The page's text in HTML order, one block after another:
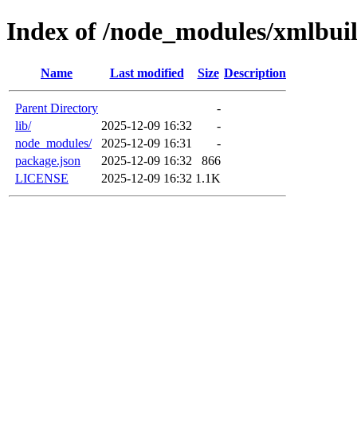
Index of /node_modules/
Name Last modified Size Description
Parent Directory
-
lib/
2025-12-09 16:32
-
node_modules/
2025-12-09 16:31
-
package.json
2025-12-09 16:32
866
LICENSE
2025-12-09 16:32 1.1K